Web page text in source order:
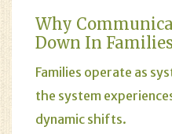
Why
Down In
Families operate as
the system
dynamic shifts.